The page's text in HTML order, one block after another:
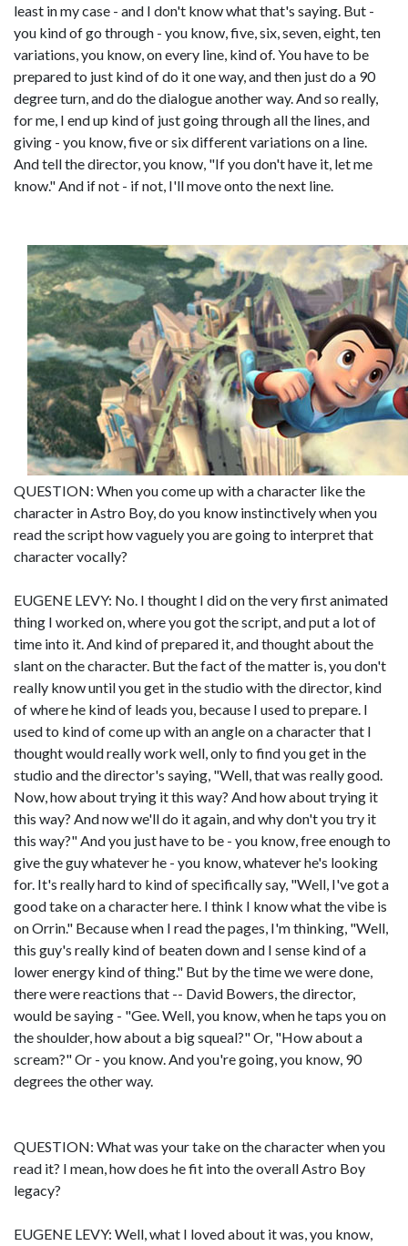
least in my case - and I don't know what that's saying. But -
you kind of go through - you know, five, six, seven, eight, ten
variations, you know, on every line, kind of. You have to be
prepared to just kind of do it one way, and then just do a 90
degree turn, and do the dialogue another way. And so really,
for me, I end up kind of just going through all the lines, and
giving - you know, five or six different variations on a line.
And tell the director, you know, "If you don't have it, let me
know." And if not - if not, I'll move onto the next line.
QUESTION: When you come up with a character like the
character in Astro Boy, do you know instinctively when you
read the script how vaguely you are going to interpret that
character vocally?
EUGENE LEVY: No. I thought I did on the very first animated
thing I worked on, where you got the script, and put a lot of
time into it. And kind of prepared it, and thought about the
slant on the character. But the fact of the matter is, you don't
really know until you get in the studio with the director, kind
of where he kind of leads you, because I used to prepare. I
used to kind of come up with an angle on a character that I
thought would really work well, only to find you get in the
studio and the director's saying, "Well, that was really good.
Now, how about trying it this way? And how about trying it
this way? And now we'll do it again, and why don't you try it
this way?" And you just have to be - you know, free enough to
give the guy whatever he - you know, whatever he's looking
for. It's really hard to kind of specifically say, "Well, I've got a
good take on a character here. I think I know what the vibe is
on Orrin." Because when I read the pages, I'm thinking, "Well,
this guy's really kind of beaten down and I sense kind of a
lower energy kind of thing." But by the time we were done,
there were reactions that -- David Bowers, the director,
would be saying - "Gee. Well, you know, when he taps you on
the shoulder, how about a big squeal?" Or, "How about a
scream?" Or - you know. And you're going, you know, 90
degrees the other way.
QUESTION: What was your take on the character when you
read it? I mean, how does he fit into the overall Astro Boy
legacy?
EUGENE LEVY: Well, what I loved about it was, you know,